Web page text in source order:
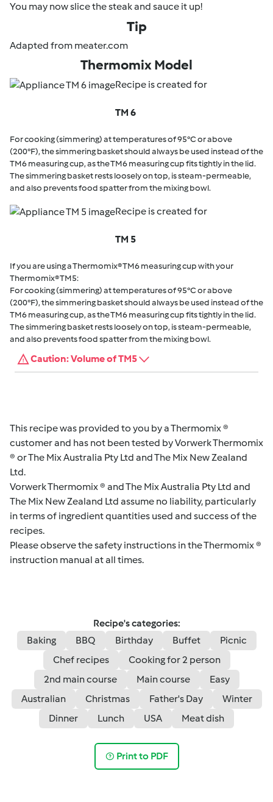
You may now slice the steak and sauce it up!
Tip
Adapted from meater.com
Thermomix Model
Recipe is created for
TM 6
For cooking (simmering) at temperatures of 95°C or above
(200°F), the simmering basket should always be used instead of the
TM6 measuring cup, as the TM6 measuring cup fits tightly in the lid.
The simmering basket rests loosely on top, is steam-permeable,
and also prevents food spatter from the mixing bowl.
Recipe is created for
TM 5
If you are using a Thermomix® TM6 measuring cup with your
Thermomix® TM5:
For cooking (simmering) at temperatures of 95°C or above
(200°F), the simmering basket should always be used instead of the
TM6 measuring cup, as the TM6 measuring cup fits tightly in the lid.
The simmering basket rests loosely on top, is steam-permeable,
and also prevents food spatter from the mixing bowl.
Caution: Volume of TM5
This recipe was provided to you by a Thermomix ®
customer and has not been tested by Vorwerk Thermomix
® or The Mix Australia Pty Ltd and The Mix New Zealand
Ltd.
Vorwerk Thermomix ® and The Mix Australia Pty Ltd and
The Mix New Zealand Ltd assume no liability, particularly
in terms of ingredient quantities used and success of the
recipes.
Please observe the safety instructions in the Thermomix ®
instruction manual at all times.
Recipe's categories:
Baking
BBQ Birthday Buffet
Picnic
Chef recipes
Cooking for 2 person
2nd main course
Main course
Easy
Australian
Christmas Father's Day
Winter
Dinner
Lunch USA Meat dish
Print to PDF